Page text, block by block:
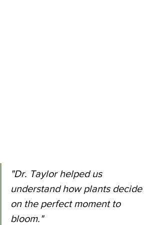
"Dr. Taylor helped us
understand how plants decide
on the perfect moment to
bloom."